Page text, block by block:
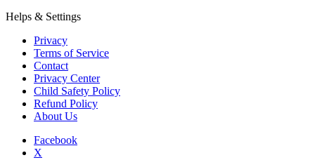
Helps & Settings
Privacy
Terms of Service
Contact
Privacy Center
Child Safety Policy
Refund Policy
About Us
Facebook
X